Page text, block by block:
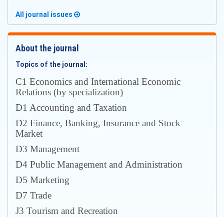
All journal issues
About the journal
Topics of the journal:
С1 Economics and International Economic
Relations (by specialization)
D1 Accounting and Taxation
D2 Finance, Banking, Insurance and Stock
Market
D3 Management
D4 Public Management and Administration
D5 Marketing
D7 Trade
J3 Tourism and Recreation